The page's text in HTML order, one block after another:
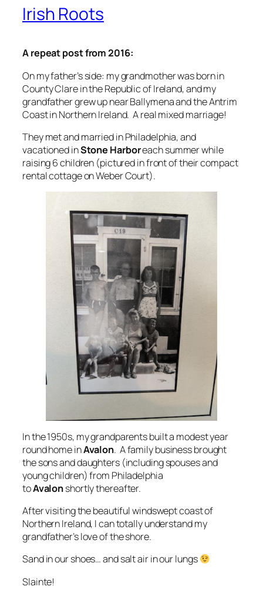
Irish Roots
A repeat post from 2016:
On my father’s side: my grandmother was born in
County Clare in the Republic of Ireland, and my
grandfather grew up near Ballymena and the Antrim
Coast in Northern Ireland. A real mixed marriage!
They met and married in Philadelphia, and
vacationed inStone Harboreach summer while
raising 6 children (pictured in front of their compact
rental cottage on Weber Court).
In the 1950s, my grandparents built a modest year
round home inAvalon. A family business brought
the sons and daughters (including spouses and
young children) from Philadelphia
toAvalonshortly thereafter.
After visiting the beautiful windswept coast of
Northern Ireland, I can totally understand my
grandfather’s love of the shore.
Sand in our shoes… and salt air in our lungs
Slainte!